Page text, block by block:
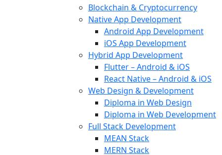
Blockchain & Cryptocurrency
Native App Development
Android App Development
iOS App Development
Hybrid App Development
Flutter – Android & iOS
React Native – Android & iOS
Web Design & Development
Diploma in Web Design
Diploma in Web Development
Full Stack Development
MEAN Stack
MERN Stack